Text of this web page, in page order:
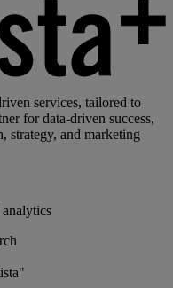
services, tailored to
for data-driven success,
strategy, and marketing